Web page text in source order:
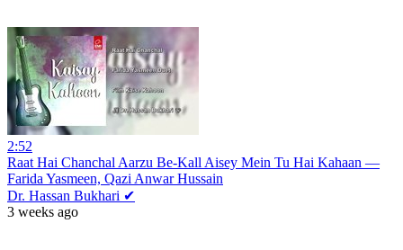
2:52
Raat Hai Chanchal Aarzu Be-Kall Aisey Mein Tu Hai Kahaan —
Farida Yasmeen, Qazi Anwar Hussain
Dr. Hassan Bukhari ✔
3 weeks ago